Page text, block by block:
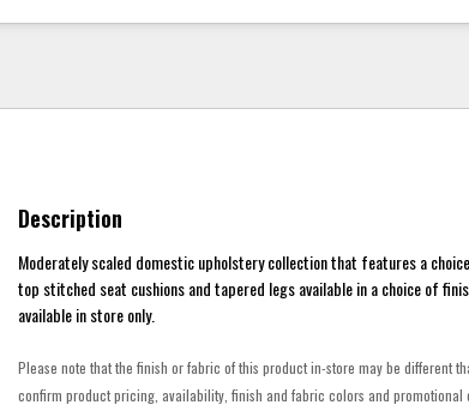
Description
Moderately scaled domestic upholstery collection that features a
top stitched seat cushions and tapered legs available in a choice of
available in store only.
Please note that the finish or fabric of this product in-store may be different
confirm product pricing, availability, finish and fabric colors and promotional